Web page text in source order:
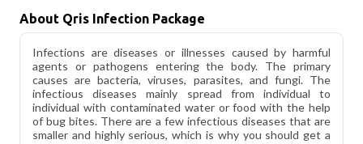
About Qris Infection Package
Infections are diseases or illnesses caused by harmful
agents or pathogens entering the body. The primary
causes are bacteria, viruses, parasites, and fungi. The
infectious diseases mainly spread from individual to
individual with contaminated water or food with the help
of bug bites. There are a few infectious diseases that are
smaller and highly serious, which is why you should get a